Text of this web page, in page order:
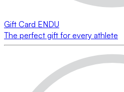
Gift Card ENDU
The perfect gift for every athlete